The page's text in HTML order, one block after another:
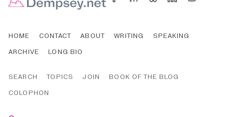
HOME CONTACT ABOUT WRITING
SPEAKING
ARCHIVE
LONG BIO
SEARCH TOPICS JOIN
BOOK OF THE BLOG
COLOPHON